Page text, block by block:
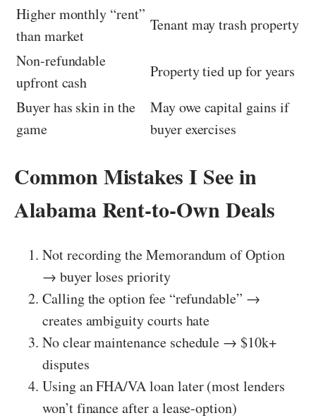
Higher monthly “rent”
than market
Tenant may trash property
Non-refundable
upfront cash
Property tied up for years
Buyer has skin in the
game
May owe capital gains if
buyer exercises
Common Mistakes I See in
Alabama Rent-to-Own Deals
Not recording the Memorandum of Option
→ buyer loses priority
Calling the option fee “refundable” →
creates ambiguity courts hate
No clear maintenance schedule → $10k+
disputes
Using an FHA/VA loan later (most lenders
won’t finance after a lease-option)